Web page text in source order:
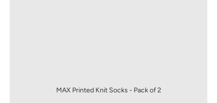
MAX Printed Knit Socks - Pack of 2